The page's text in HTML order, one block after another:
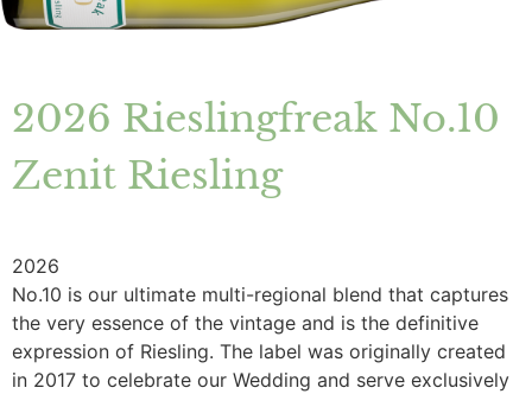
2026 Rieslingfreak No.10
Zenit Riesling
2026
No.10 is our ultimate multi-regional blend that captures
the very essence of the vintage and is the definitive
expression of Riesling. The label was originally created
in 2017 to celebrate our Wedding and serve exclusively